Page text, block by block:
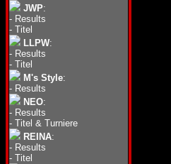
JWP:
- Results
- Titel
LLPW:
- Results
- Titel
M's Style:
- Results
NEO:
- Results
- Titel & Turniere
REINA:
- Results
- Titel